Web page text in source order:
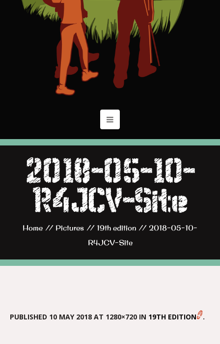
2018-05-10-
R4JCV-Site
Home // Pictures // 19th edition // 2018-05-10-
R4JCV-Site
PUBLISHED 10 MAY 2018 AT 1280×720 IN 19TH EDITION .